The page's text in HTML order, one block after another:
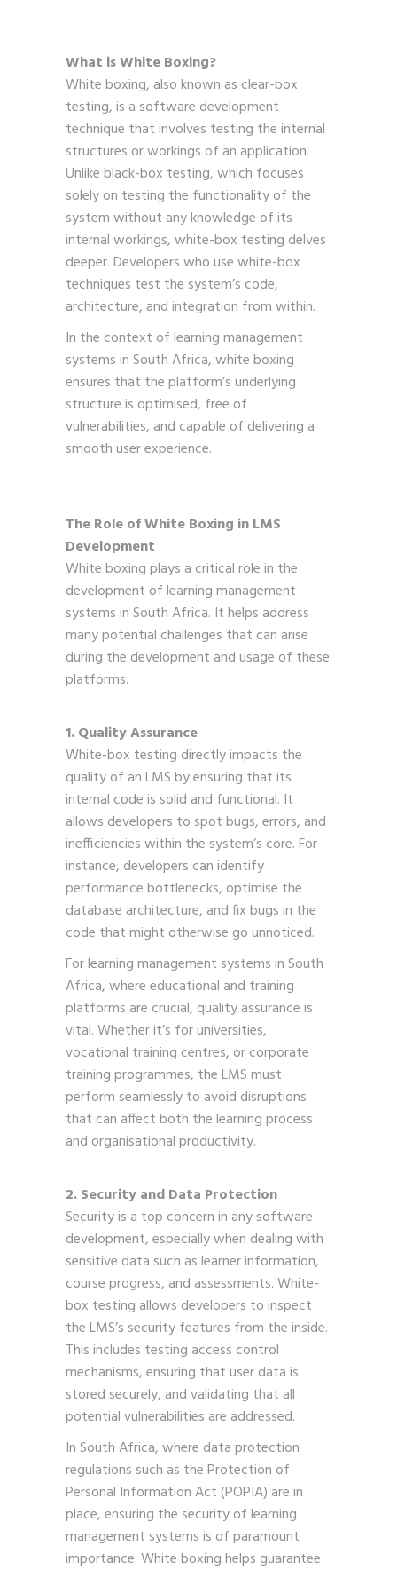
What is White Boxing?
White boxing, also known as clear-box
testing, is a software development
technique that involves testing the internal
structures or workings of an application.
Unlike black-box testing, which focuses
solely on testing the functionality of the
system without any knowledge of its
internal workings, white-box testing delves
deeper. Developers who use white-box
techniques test the system’s code,
architecture, and integration from within.
In the context of learning management
systems in South Africa, white boxing
ensures that the platform’s underlying
structure is optimised, free of
vulnerabilities, and capable of delivering a
smooth user experience.
The Role of White Boxing in LMS
Development
White boxing plays a critical role in the
development of learning management
systems in South Africa. It helps address
many potential challenges that can arise
during the development and usage of these
platforms.
1. Quality Assurance
White-box testing directly impacts the
quality of an LMS by ensuring that its
internal code is solid and functional. It
allows developers to spot bugs, errors, and
inefficiencies within the system’s core. For
instance, developers can identify
performance bottlenecks, optimise the
database architecture, and fix bugs in the
code that might otherwise go unnoticed.
For learning management systems in South
Africa, where educational and training
platforms are crucial, quality assurance is
vital. Whether it’s for universities,
vocational training centres, or corporate
training programmes, the LMS must
perform seamlessly to avoid disruptions
that can affect both the learning process
and organisational productivity.
2. Security and Data Protection
Security is a top concern in any software
development, especially when dealing with
sensitive data such as learner information,
course progress, and assessments. White-
box testing allows developers to inspect
the LMS’s security features from the inside.
This includes testing access control
mechanisms, ensuring that user data is
stored securely, and validating that all
potential vulnerabilities are addressed.
In South Africa, where data protection
regulations such as the Protection of
Personal Information Act (POPIA) are in
place, ensuring the security of learning
management systems is of paramount
importance. White boxing helps guarantee